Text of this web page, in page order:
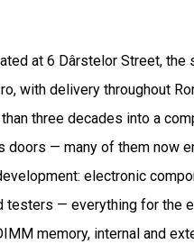
at 6 Dârstelor Street,
with delivery throughout
three decades into a
— many of them now
electronic
— everything for the
memory, internal and